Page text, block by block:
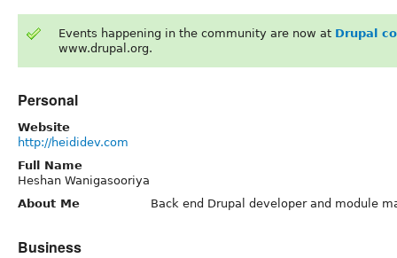
Events happening in the community are now at Drupal
www.drupal.org.
Personal
Website
http://heididev.com
Full Name
Heshan Wanigasooriya
About Me
Back end Drupal developer and module
Business